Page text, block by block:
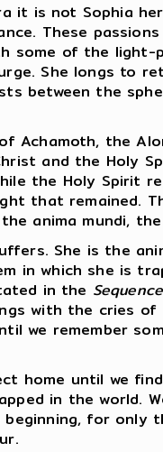
it is not Sophia
These
some of the
She longs to
between the
Achamoth, the
and the Holy
the Holy Spirit
that remained.
anima mundi,
She is the
in which she is
in the
with the cries
we remember
home until we
in the world.
for only